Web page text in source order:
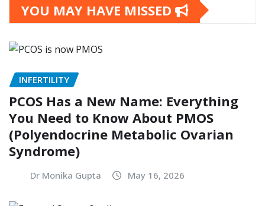
YOU MAY HAVE MISSED
INFERTILITY
PCOS Has a New Name: Everything
You Need to Know About PMOS
(Polyendocrine Metabolic Ovarian
Syndrome)
Dr Monika Gupta May 16, 2026